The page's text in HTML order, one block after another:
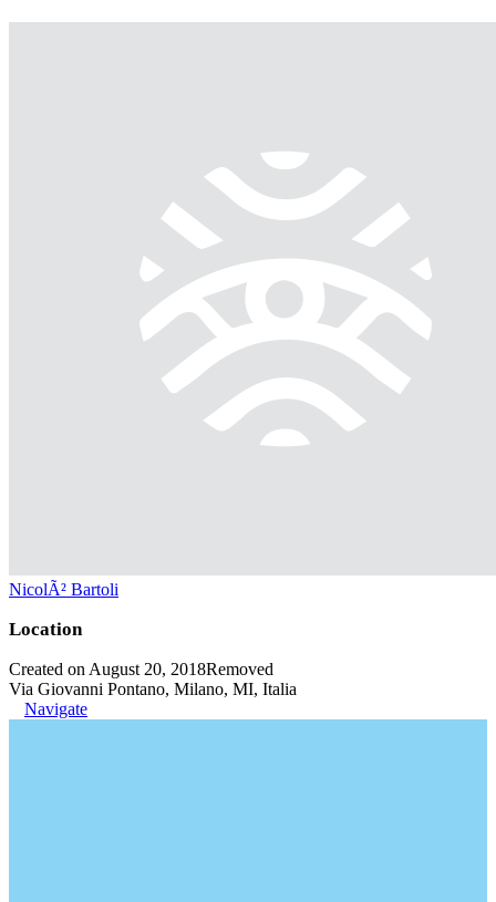
NicolÃ² Bartoli
Location
Created on August 20, 2018Removed
Via Giovanni Pontano, Milano, MI, Italia
Navigate